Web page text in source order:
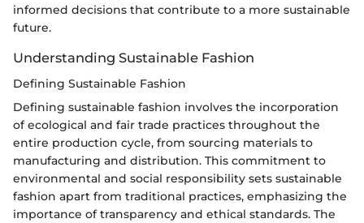
informed decisions that contribute to a more sustainable
future.
Understanding Sustainable Fashion
Defining Sustainable Fashion
Defining sustainable fashion involves the incorporation
of ecological and fair trade practices throughout the
entire production cycle, from sourcing materials to
manufacturing and distribution. This commitment to
environmental and social responsibility sets sustainable
fashion apart from traditional practices, emphasizing the
importance of transparency and ethical standards. The